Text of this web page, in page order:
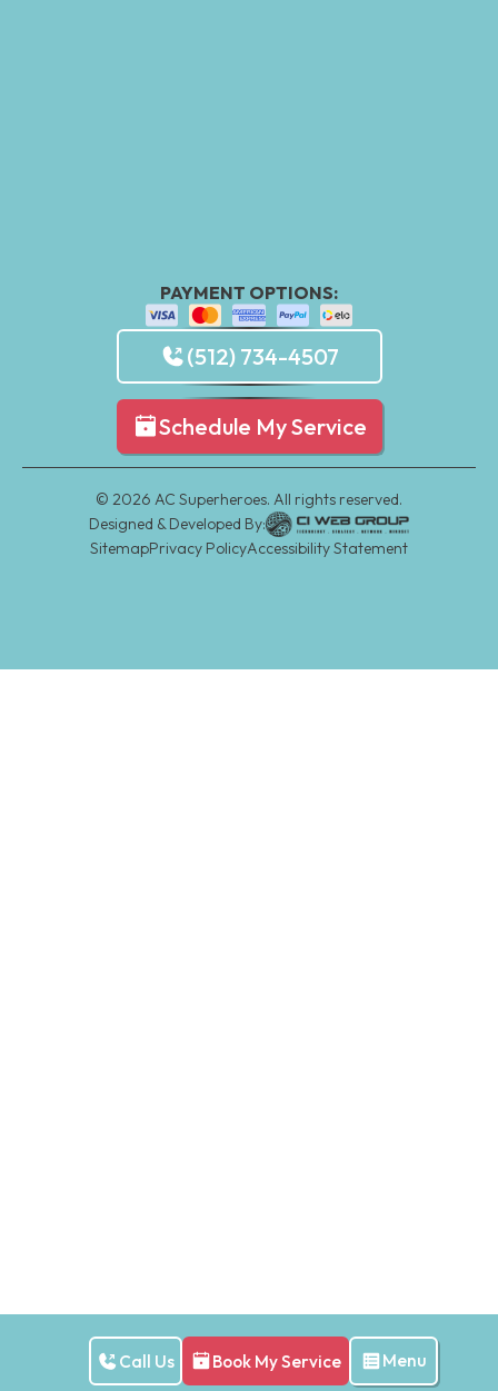
Menu
Call Us Book My Service
PAYMENT OPTIONS:
(512) 734-4507
Schedule My Service
© 2026 AC Superheroes. All rights reserved.
Designed & Developed By:
SitemapPrivacy PolicyAccessibility Statement